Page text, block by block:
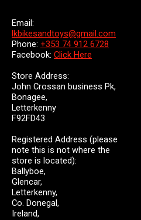
Email:
lkbikesandtoys@gmail.com
Phone: +353 74 912 6728
Facebook: Click Here
Store Address:
John Crossan business Pk,
Bonagee,
Letterkenny
F92FD43
Registered Address (please
note this is not where the
store is located):
Ballyboe,
Glencar,
Letterkenny,
Co. Donegal,
Ireland,